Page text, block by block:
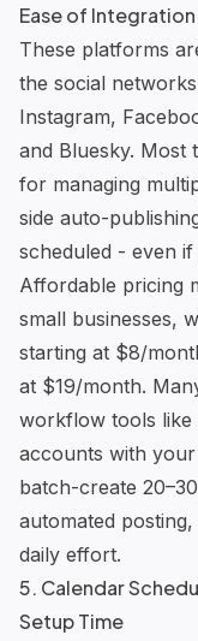
Ease of
These platforms
the social
Instagram,
and Bluesky. Most
for managing
side auto-
scheduled - even
Affordable pricing
small businesses,
starting at $8/
at $19/month.
workflow tools like
accounts with
batch-create
automated
daily effort.
5. Calendar
Setup Time